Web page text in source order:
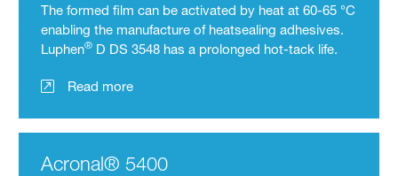
The formed film can be activated by heat at 60-65 °C
enabling the manufacture of heatsealing adhesives.
Luphen® D DS 3548 has a prolonged hot-tack life.
Read more
Acronal® 5400